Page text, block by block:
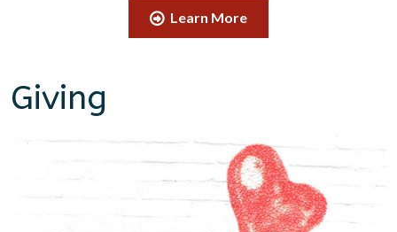
Learn More
Giving